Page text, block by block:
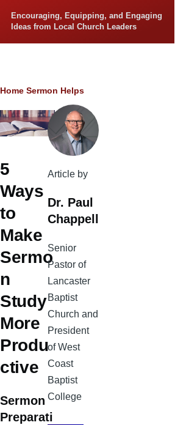
Encouraging, Equipping, and Engaging
Ideas from Local Church Leaders
Breadcrumb
Home Sermon Helps
5
Ways
to
Make
Sermo
n
Study
More
Produ
ctive
Sermon
Preparati
Article by
Dr. Paul
Chappell
Senior
Pastor of
Lancaster
Baptist
Church and
President
of West
Coast
Baptist
College